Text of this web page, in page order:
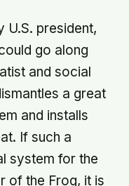
U.S. president,
go along
and social
a great
and installs
If such a
system for the
of the Frog, it is